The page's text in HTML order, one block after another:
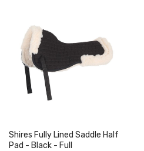
Shires Fully Lined Saddle Half
Pad - Black - Full